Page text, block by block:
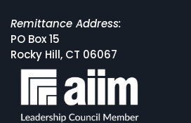
Remittance Address:
PO Box 15
Rocky Hill, CT 06067